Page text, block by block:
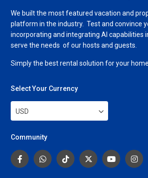
We built the most featured vacation and
platform in the industry. Test and convince
incorporating and integrating AI capabilities
serve the needs of our hosts and guests.
Simply the best rental solution for your home.
Select Your Currency
USD
Community